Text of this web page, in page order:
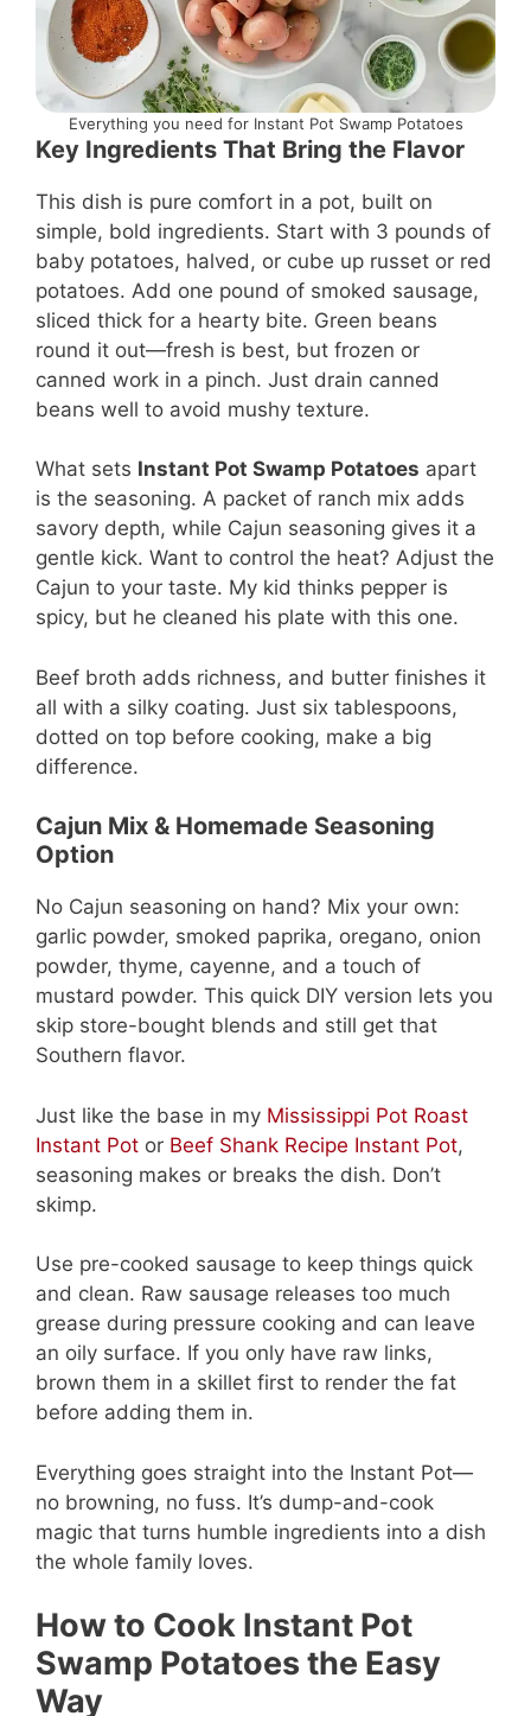
Everything you need for Instant Pot Swamp Potatoes
Key Ingredients That Bring the Flavor
This dish is pure comfort in a pot, built on
simple, bold ingredients. Start with 3 pounds of
baby potatoes, halved, or cube up russet or red
potatoes. Add one pound of smoked sausage,
sliced thick for a hearty bite. Green beans
round it out—fresh is best, but frozen or
canned work in a pinch. Just drain canned
beans well to avoid mushy texture.
What sets Instant Pot Swamp Potatoes apart
is the seasoning. A packet of ranch mix adds
savory depth, while Cajun seasoning gives it a
gentle kick. Want to control the heat? Adjust the
Cajun to your taste. My kid thinks pepper is
spicy, but he cleaned his plate with this one.
Beef broth adds richness, and butter finishes it
all with a silky coating. Just six tablespoons,
dotted on top before cooking, make a big
difference.
Cajun Mix & Homemade Seasoning
Option
No Cajun seasoning on hand? Mix your own:
garlic powder, smoked paprika, oregano, onion
powder, thyme, cayenne, and a touch of
mustard powder. This quick DIY version lets you
skip store-bought blends and still get that
Southern flavor.
Just like the base in my Mississippi Pot Roast
Instant Pot or Beef Shank Recipe Instant Pot,
seasoning makes or breaks the dish. Don’t
skimp.
Use pre-cooked sausage to keep things quick
and clean. Raw sausage releases too much
grease during pressure cooking and can leave
an oily surface. If you only have raw links,
brown them in a skillet first to render the fat
before adding them in.
Everything goes straight into the Instant Pot—
no browning, no fuss. It’s dump-and-cook
magic that turns humble ingredients into a dish
the whole family loves.
How to Cook Instant Pot
Swamp Potatoes the Easy
Way